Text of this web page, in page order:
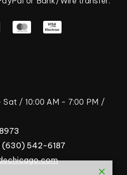
Sat / 10:00 AM - 7:00 PM /
(630) 542-6187